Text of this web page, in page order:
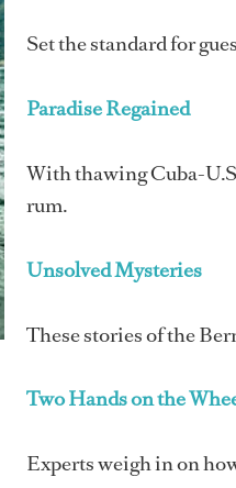
Set the standard for
Paradise Regained
With thawing Cuba-
rum.
Unsolved Mysteries
These stories of the
Two Hands on the
Experts weigh in on